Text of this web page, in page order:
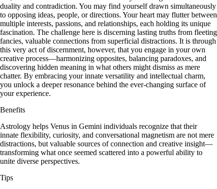
duality and contradiction. You may find yourself drawn simultaneously
to opposing ideas, people, or directions. Your heart may flutter between
multiple interests, passions, and relationships, each holding its unique
fascination. The challenge here is discerning lasting truths from fleeting
fancies, valuable connections from superficial distractions. It is through
this very act of discernment, however, that you engage in your own
creative process—harmonizing opposites, balancing paradoxes, and
discovering hidden meaning in what others might dismiss as mere
chatter. By embracing your innate versatility and intellectual charm,
you unlock a deeper resonance behind the ever-changing surface of
your experience.
Benefits
Astrology helps Venus in Gemini individuals recognize that their
innate flexibility, curiosity, and conversational magnetism are not mere
distractions, but valuable sources of connection and creative insight—
transforming what once seemed scattered into a powerful ability to
unite diverse perspectives.
Tips